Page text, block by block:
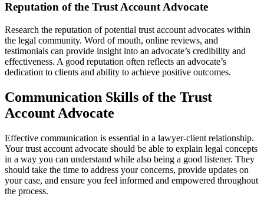
Reputation of the Trust Account Advocate
Research the reputation of potential trust account advocates within
the legal community. Word of mouth, online reviews, and
testimonials can provide insight into an advocate’s credibility and
effectiveness. A good reputation often reflects an advocate’s
dedication to clients and ability to achieve positive outcomes.
Communication Skills of the Trust
Account Advocate
Effective communication is essential in a lawyer-client relationship.
Your trust account advocate should be able to explain legal concepts
in a way you can understand while also being a good listener. They
should take the time to address your concerns, provide updates on
your case, and ensure you feel informed and empowered throughout
the process.